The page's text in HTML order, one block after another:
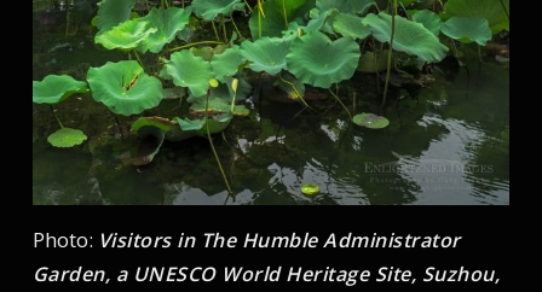
Photo: Visitors in The Humble Administrator
Garden, a UNESCO World Heritage Site, Suzhou,